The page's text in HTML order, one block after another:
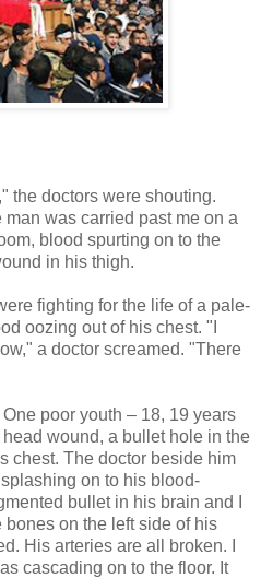
the doctors were shouting.
was carried past me on a
blood spurting on to the
in his thigh.
fighting for the life of a pale-
oozing out of his chest. "I
a doctor screamed. "There
poor youth – 18, 19 years
wound, a bullet hole in the
chest. The doctor beside him
on to his blood-
bullet in his brain and I
bones on the left side of his
His arteries are all broken. I
cascading on to the floor. It